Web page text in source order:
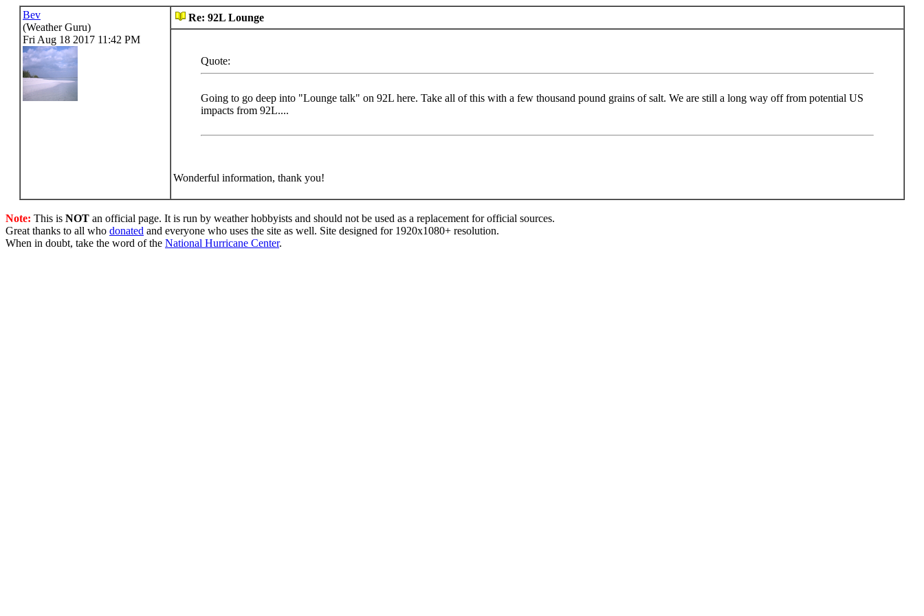
Bev
(Weather Guru)
Fri Aug 18 2017 11:42 PM
Re: 92L Lounge
Quote:
Going to go deep into "Lounge talk" on 92L here. Take all of this with a few thousand pound grains of salt. We are still a long way off from potential US
impacts from 92L....
Wonderful information, thank you!
Note: This is NOT an official page. It is run by weather hobbyists and should not be used as a replacement for official sources.
Great thanks to all who donated and everyone who uses the site as well. Site designed for 1920x1080+ resolution.
When in doubt, take the word of the National Hurricane Center.